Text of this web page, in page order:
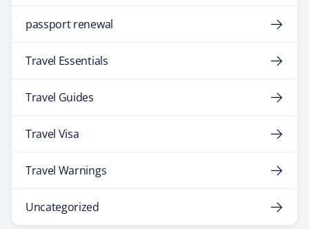
passport renewal
Travel Essentials
Travel Guides
Travel Visa
Travel Warnings
Uncategorized